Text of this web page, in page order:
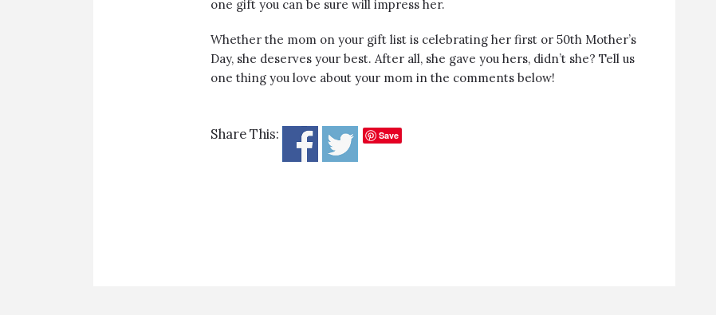
one gift you can be sure will impress her.
Whether the mom on your gift list is celebrating her first or 50th Mother’s
Day, she deserves your best. After all, she gave you hers, didn’t she? Tell us
one thing you love about your mom in the comments below!
Share This: Save